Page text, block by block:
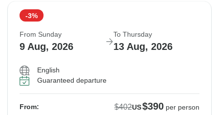
-3%
From Sunday
9 Aug, 2026
To Thursday
13 Aug, 2026
English
Guaranteed departure
From: $402US$390 per person